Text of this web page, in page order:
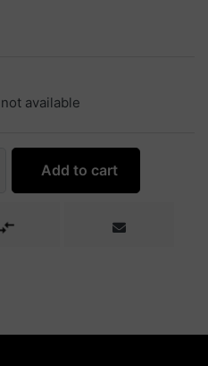
available
Add to cart